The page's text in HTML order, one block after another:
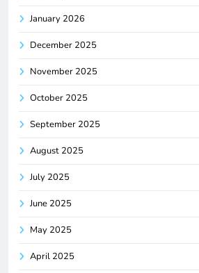
January 2026
December 2025
November 2025
October 2025
September 2025
August 2025
July 2025
June 2025
May 2025
April 2025